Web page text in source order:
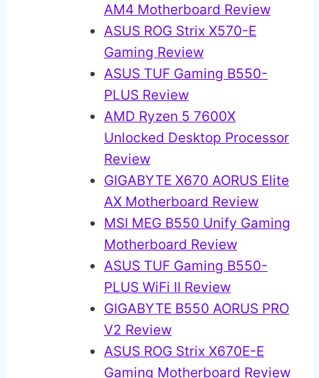
AM4 Motherboard Review
ASUS ROG Strix X570-E
Gaming Review
ASUS TUF Gaming B550-
PLUS Review
AMD Ryzen 5 7600X
Unlocked Desktop Processor
Review
GIGABYTE X670 AORUS Elite
AX Motherboard Review
MSI MEG B550 Unify Gaming
Motherboard Review
ASUS TUF Gaming B550-
PLUS WiFi II Review
GIGABYTE B550 AORUS PRO
V2 Review
ASUS ROG Strix X670E-E
Gaming Motherboard Review